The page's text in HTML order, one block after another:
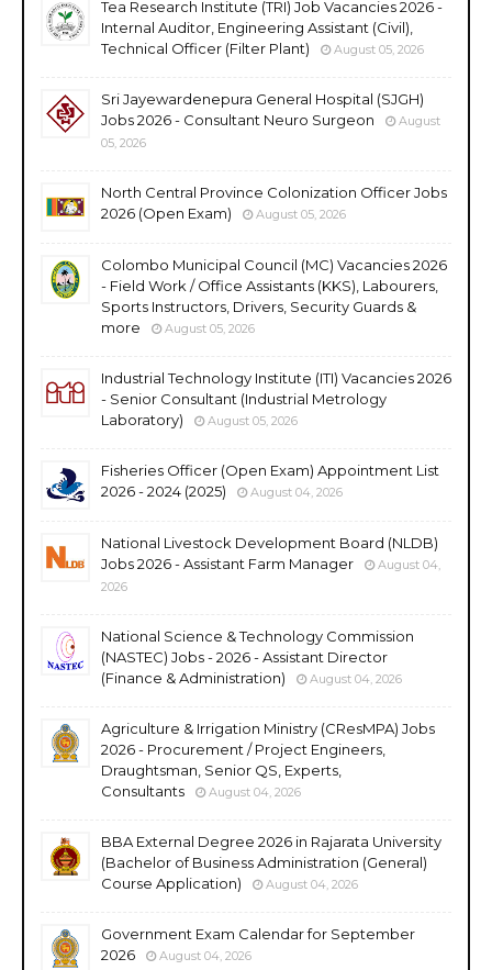
Tea Research Institute (TRI) Job Vacancies 2026 -
Internal Auditor, Engineering Assistant (Civil),
Technical Officer (Filter Plant)
August 05, 2026
Sri Jayewardenepura General Hospital (SJGH)
Jobs 2026 - Consultant Neuro Surgeon
August
05, 2026
North Central Province Colonization Officer Jobs
2026 (Open Exam)
August 05, 2026
Colombo Municipal Council (MC) Vacancies 2026
- Field Work / Office Assistants (KKS), Labourers,
Sports Instructors, Drivers, Security Guards &
more
August 05, 2026
Industrial Technology Institute (ITI) Vacancies 2026
- Senior Consultant (Industrial Metrology
Laboratory)
August 05, 2026
Fisheries Officer (Open Exam) Appointment List
2026 - 2024 (2025)
August 04, 2026
National Livestock Development Board (NLDB)
Jobs 2026 - Assistant Farm Manager
August 04,
2026
National Science & Technology Commission
(NASTEC) Jobs - 2026 - Assistant Director
(Finance & Administration)
August 04, 2026
Agriculture & Irrigation Ministry (CResMPA) Jobs
2026 - Procurement / Project Engineers,
Draughtsman, Senior QS, Experts,
Consultants
August 04, 2026
BBA External Degree 2026 in Rajarata University
(Bachelor of Business Administration (General)
Course Application)
August 04, 2026
Government Exam Calendar for September
2026
August 04, 2026